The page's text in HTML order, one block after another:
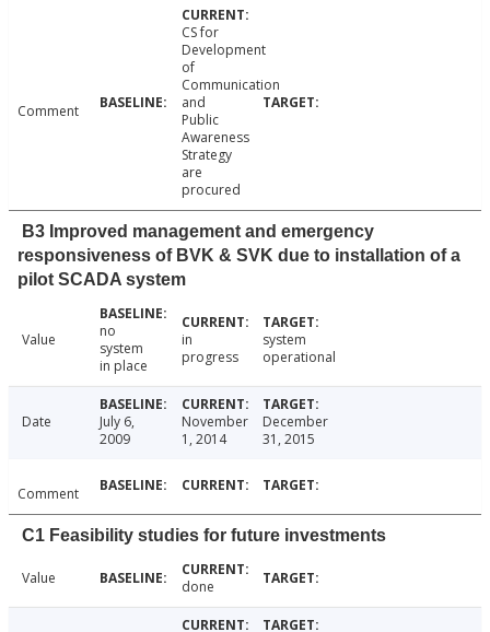
Comment
CS for
Development
of
Communication
and
Public
Awareness
Strategy
are
procured
B3 Improved management and emergency
responsiveness of BVK & SVK due to installation of a
pilot SCADA system
Value
no
system
in place
in
progress
system
operational
Date
July 6,
2009
November
1, 2014
December
31, 2015
Comment
C1 Feasibility studies for future investments
Value done